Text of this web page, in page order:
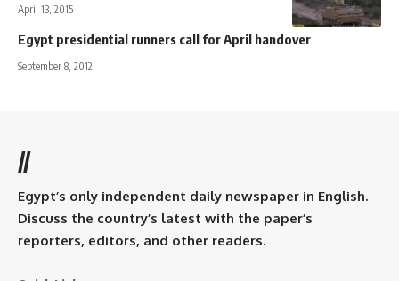
April 13, 2015
Egypt presidential runners call for April handover
September 8, 2012
//
Egypt’s only independent daily newspaper in English.
Discuss the country’s latest with the paper’s
reporters, editors, and other readers.